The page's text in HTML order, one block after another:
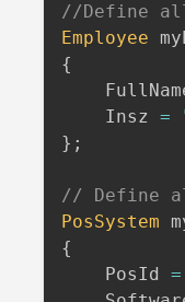
//Define all
Employee
{
    Insz
=
} ;
// Define
PosSystem
{
    PosId
=